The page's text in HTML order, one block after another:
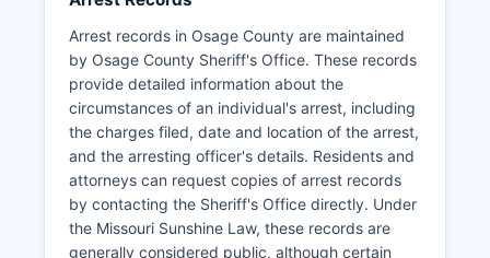
police jurisdiction, and all law enforcement falls
under county and municipal authority. Response
times and service levels reflect the rural nature
of Osage County, with mutual aid agreements in
place with neighboring counties and the Missouri
State Highway Patrol Troop F, which provides
additional support for major incidents and
specialized investigations.
Arrest records in Osage County are maintained
by Osage County Sheriff's Office. These records
provide detailed information about the
circumstances of an individual's arrest, including
the charges filed, date and location of the arrest,
and the arresting officer's details. Residents and
attorneys can request copies of arrest records
by contacting the Sheriff's Office directly. Under
the Missouri Sunshine Law, these records are
generally considered public, although certain